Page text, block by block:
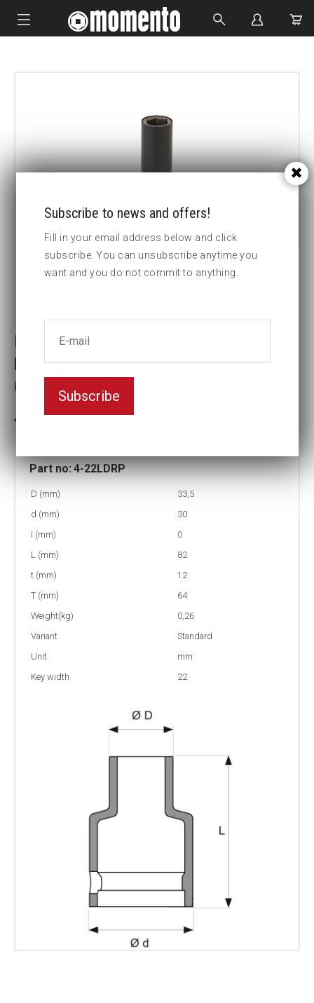
CUSTOM MADE
Impact socket, deep with rotary
protection
Key width:22
Part no:4-22LDRP
D (mm)
33,5
d (mm)
30
I (mm)
0
L (mm)
82
t (mm)
12
T (mm)
64
Weight(kg)
0,26
Variant
Standard
Unit
mm
Key width
22
Subscribe to news and offers!
Fill in your email address below and click
subscribe. You can unsubscribe anytime you
want and you do not commit to anything.
Subscribe